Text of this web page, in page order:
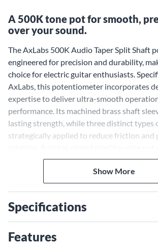
A 500K tone pot for smooth,
over your sound.
The AxLabs 500K Audio Taper Split Shaft
engineered for precision and durability,
choice for electric guitar enthusiasts.
AxLabs, this potentiometer incorporates
expertise to deliver ultra-smooth
performance. Its machined brass shaft
lasting strength, while three distinct types
strategically applied to reduce friction and
vintage-inspired aesthetic but also ensures
for a clean and professional finish.
pickups, this 500K potentiometer
control over your instrument's sound.
Precision Control
Superior
Show More
Specifications
Features